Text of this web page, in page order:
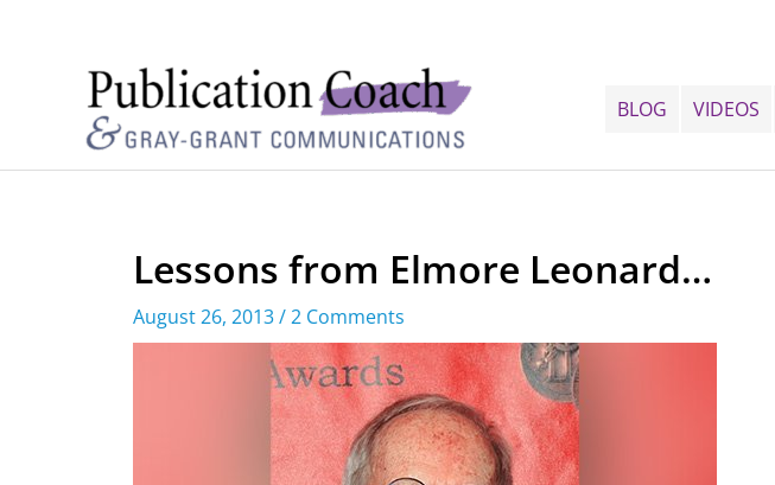
BLOG VIDEOS
Lessons from Elmore Leonard…
August 26, 2013/2 Comments